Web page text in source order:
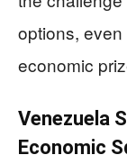
options,
economic
Venezuela
Economic